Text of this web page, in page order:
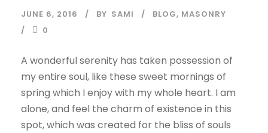
JUNE 6, 2016 BY SAMI BLOG, MASONRY
0
A wonderful serenity has taken possession of
my entire soul, like these sweet mornings of
spring which I enjoy with my whole heart. I am
alone, and feel the charm of existence in this
spot, which was created for the bliss of souls